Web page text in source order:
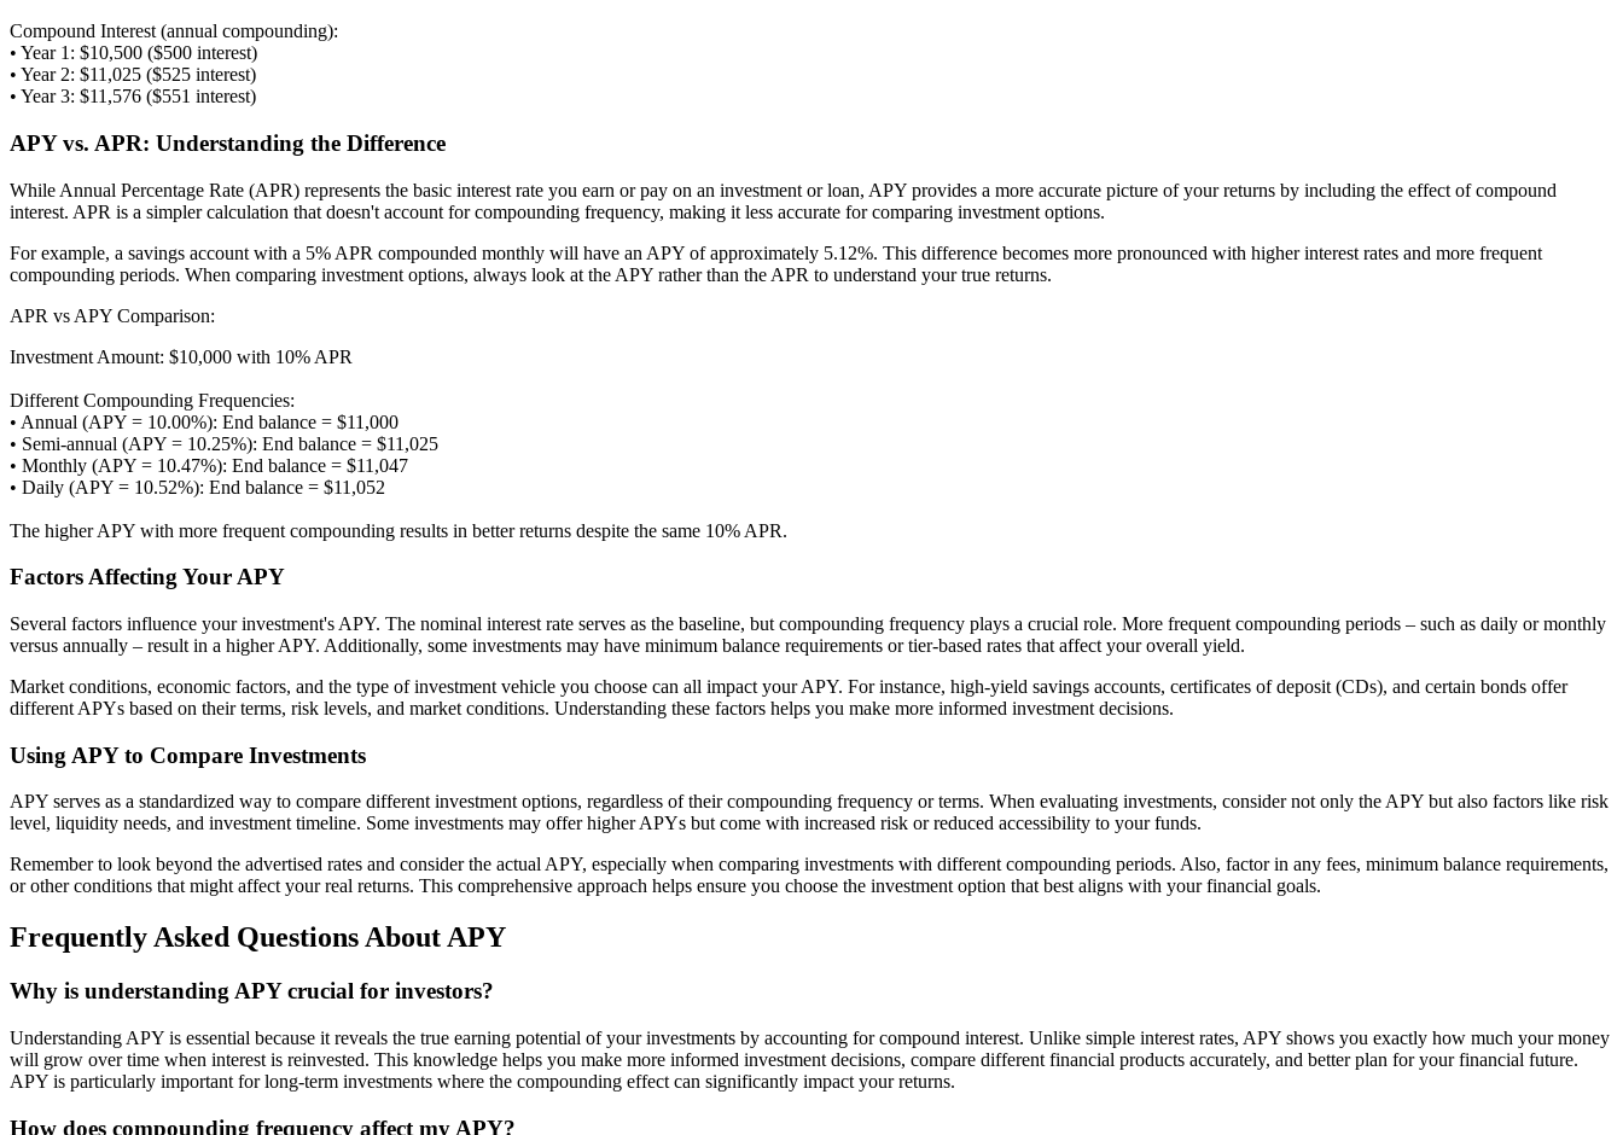
Compound Interest (annual compounding):
• Year 1: $10,500 ($500 interest)
• Year 2: $11,025 ($525 interest)
• Year 3: $11,576 ($551 interest)
APY vs. APR: Understanding the Difference
While Annual Percentage Rate (APR) represents the basic interest rate you earn or pay on an investment or loan, APY provides a more accurate picture of your returns by including the effect of compound
interest. APR is a simpler calculation that doesn't account for compounding frequency, making it less accurate for comparing investment options.
For example, a savings account with a 5% APR compounded monthly will have an APY of approximately 5.12%. This difference becomes more pronounced with higher interest rates and more frequent
compounding periods. When comparing investment options, always look at the APY rather than the APR to understand your true returns.
APR vs APY Comparison:
Investment Amount: $10,000 with 10% APR
Different Compounding Frequencies:
• Annual (APY = 10.00%): End balance = $11,000
• Semi-annual (APY = 10.25%): End balance = $11,025
• Monthly (APY = 10.47%): End balance = $11,047
• Daily (APY = 10.52%): End balance = $11,052
The higher APY with more frequent compounding results in better returns despite the same 10% APR.
Factors Affecting Your APY
Several factors influence your investment's APY. The nominal interest rate serves as the baseline, but compounding frequency plays a crucial role. More frequent compounding periods – such as daily or monthly
versus annually – result in a higher APY. Additionally, some investments may have minimum balance requirements or tier-based rates that affect your overall yield.
Market conditions, economic factors, and the type of investment vehicle you choose can all impact your APY. For instance, high-yield savings accounts, certificates of deposit (CDs), and certain bonds offer
different APYs based on their terms, risk levels, and market conditions. Understanding these factors helps you make more informed investment decisions.
Using APY to Compare Investments
APY serves as a standardized way to compare different investment options, regardless of their compounding frequency or terms. When evaluating investments, consider not only the APY but also factors like risk
level, liquidity needs, and investment timeline. Some investments may offer higher APYs but come with increased risk or reduced accessibility to your funds.
Remember to look beyond the advertised rates and consider the actual APY, especially when comparing investments with different compounding periods. Also, factor in any fees, minimum balance requirements,
or other conditions that might affect your real returns. This comprehensive approach helps ensure you choose the investment option that best aligns with your financial goals.
Frequently Asked Questions About APY
Why is understanding APY crucial for investors?
Understanding APY is essential because it reveals the true earning potential of your investments by accounting for compound interest. Unlike simple interest rates, APY shows you exactly how much your money
will grow over time when interest is reinvested. This knowledge helps you make more informed investment decisions, compare different financial products accurately, and better plan for your financial future.
APY is particularly important for long-term investments where the compounding effect can significantly impact your returns.
How does compounding frequency affect my APY?